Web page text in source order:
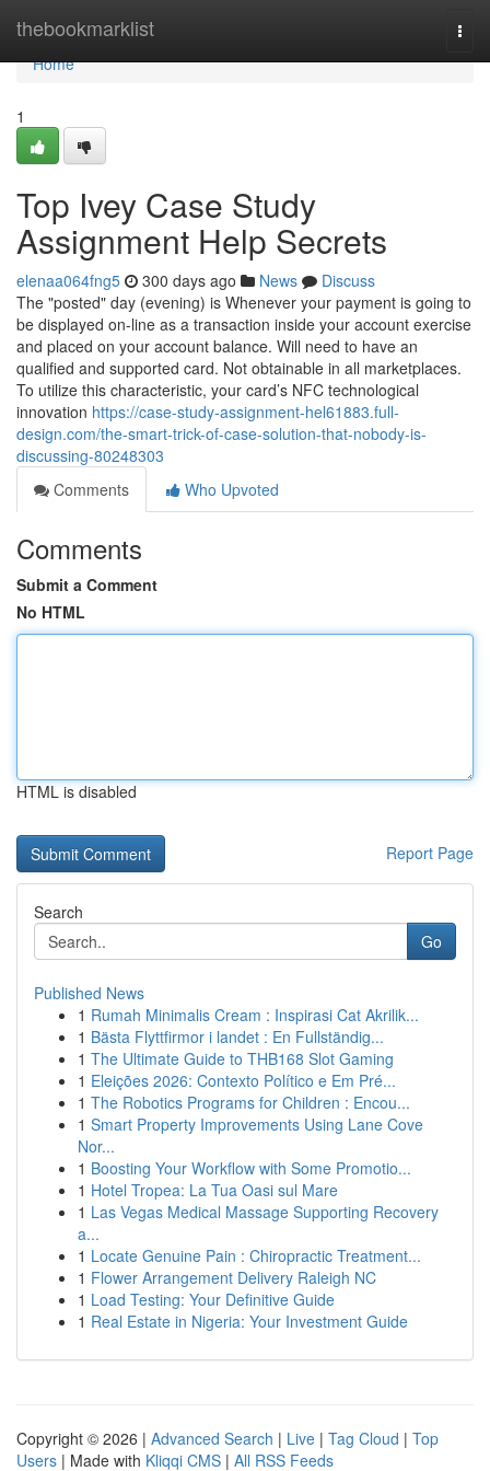
thebookmarklist
Home
Home
1
Top Ivey Case Study
Assignment Help Secrets
elenaa064fng5 300 days ago News
Discuss
The "posted" day (evening) is Whenever your payment is going to
be displayed on-line as a transaction inside your account exercise
and placed on your account balance. Will need to have an
qualified and supported card. Not obtainable in all marketplaces.
To utilize this characteristic, your card’s NFC technological
innovation https://case-study-assignment-hel61883.full-
design.com/the-smart-trick-of-case-solution-that-nobody-is-
discussing-80248303
Comments
Who Upvoted
Comments
Submit a Comment
No HTML
HTML is disabled
Report Page
Search
Go
Published News
1 Rumah Minimalis Cream : Inspirasi Cat Akrilik...
1 Bästa Flyttfirmor i landet : En Fullständig...
1 The Ultimate Guide to THB168 Slot Gaming
1 Eleições 2026: Contexto Político e Em Pré...
1 The Robotics Programs for Children : Encou...
1 Smart Property Improvements Using Lane Cove
Nor...
1 Boosting Your Workflow with Some Promotio...
1 Hotel Tropea: La Tua Oasi sul Mare
1 Las Vegas Medical Massage Supporting Recovery
a...
1 Locate Genuine Pain : Chiropractic Treatment...
1 Flower Arrangement Delivery Raleigh NC
1 Load Testing: Your Definitive Guide
1 Real Estate in Nigeria: Your Investment Guide
Copyright © 2026 | Advanced Search | Live | Tag Cloud | Top
Users | Made with Kliqqi CMS | All RSS Feeds